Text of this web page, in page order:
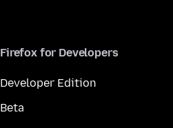
Firefox for Developers
Developer Edition
Beta